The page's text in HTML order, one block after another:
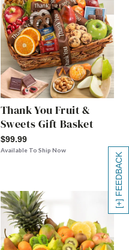
[+] FEEDBACK
Thank You Fruit &
Sweets Gift Basket
$99.99
Available To Ship Now